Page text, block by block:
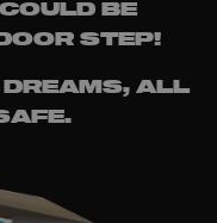
BE
STEP!
DREAMS, ALL